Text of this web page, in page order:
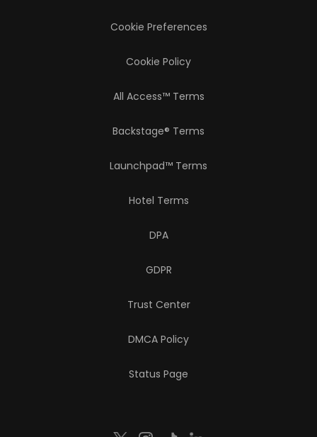
Cookie Preferences
Cookie Policy
All Access™ Terms
Backstage® Terms
Launchpad™ Terms
Hotel Terms
DPA
GDPR
Trust Center
DMCA Policy
Status Page